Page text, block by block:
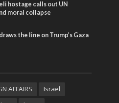
hostage calls out UN
moral collapse
the line on Trump’s Gaza
AFFAIRS
Israel